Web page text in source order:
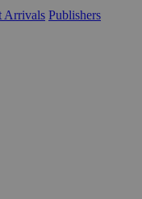
Arrivals Publishers